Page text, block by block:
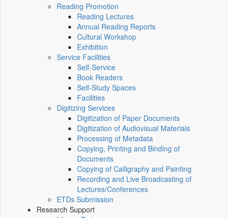
Reading Promotion
Reading Lectures
Annual Reading Reports
Cultural Workshop
Exhibition
Service Facilities
Self-Service
Book Readers
Self-Study Spaces
Facilities
Digitizing Services
Digitization of Paper Documents
Digitization of Audiovisual Materials
Processing of Metadata
Copying, Printing and Binding of
Documents
Copying of Calligraphy and Painting
Recording and Live Broadcasting of
Lectures/Conferences
ETDs Submission
Research Support